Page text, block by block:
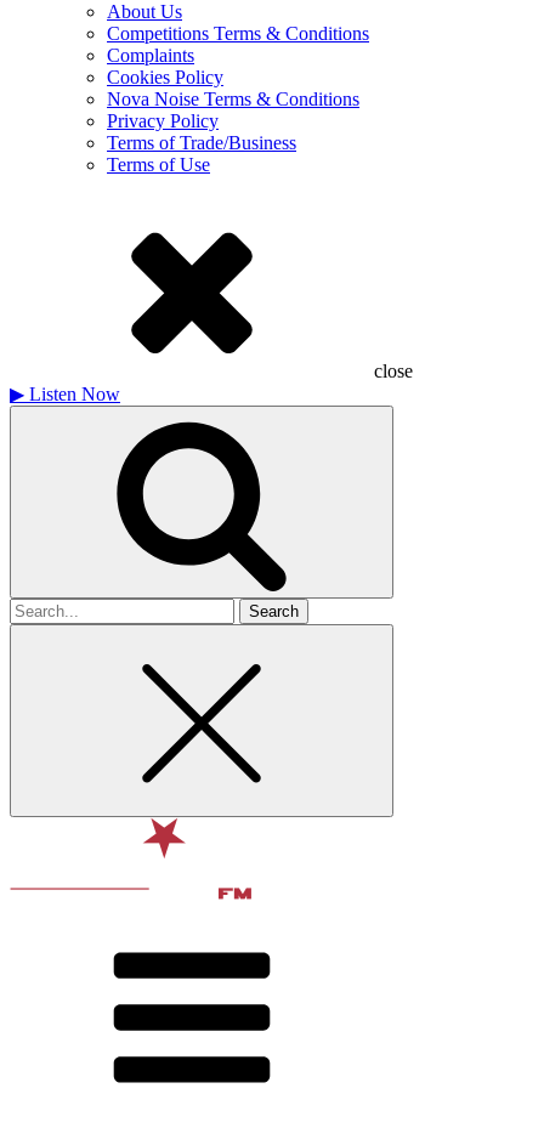
About Us
Competitions Terms & Conditions
Complaints
Cookies Policy
Nova Noise Terms & Conditions
Privacy Policy
Terms of Trade/Business
Terms of Use
close
▶ Listen Now
Search
for